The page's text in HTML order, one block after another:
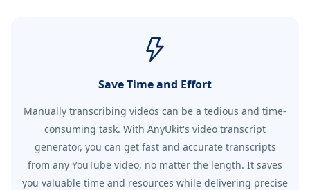
Save Time and Effort
Manually transcribing videos can be a tedious and time-
consuming task. With AnyUkit's video transcript
generator, you can get fast and accurate transcripts
from any YouTube video, no matter the length. It saves
you valuable time and resources while delivering precise